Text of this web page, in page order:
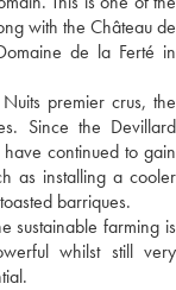
with the Château de
de la Ferté in
premier crus, the
Since the Devillard
continued to gain
as installing a cooler
barriques.
sustainable farming is
whilst still very